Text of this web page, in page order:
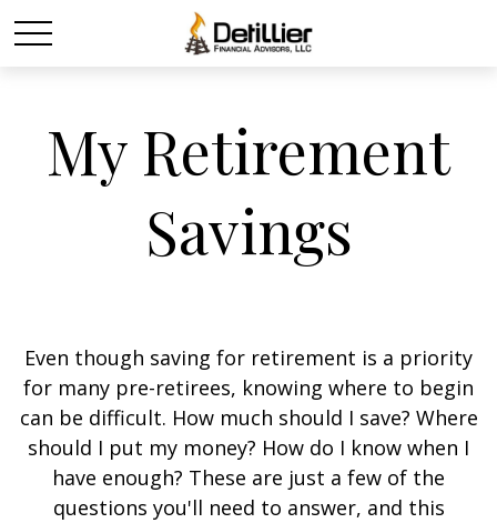
My Retirement
Savings
Even though saving for retirement is a priority
for many pre-retirees, knowing where to begin
can be difficult. How much should I save? Where
should I put my money? How do I know when I
have enough? These are just a few of the
questions you'll need to answer, and this